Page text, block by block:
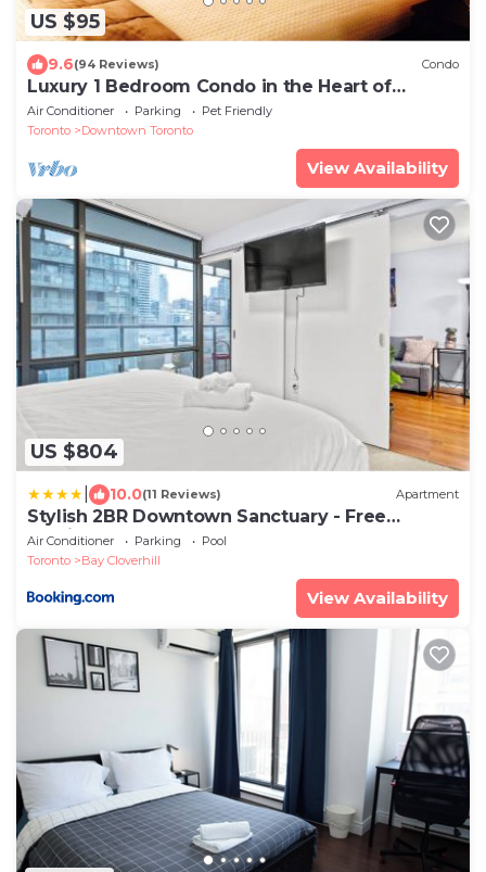
US $95
9.6(94 Reviews) Condo
Luxury 1 Bedroom Condo in the Heart of
Downtown Toronto
Air Conditioner Parking
Pet Friendly
Toronto
Downtown Toronto
View Availability
US $804
10.0(11 Reviews) Apartment
Stylish 2BR Downtown Sanctuary - Free
Parking
Air Conditioner Parking
Pool
Toronto
Bay Cloverhill
View Availability